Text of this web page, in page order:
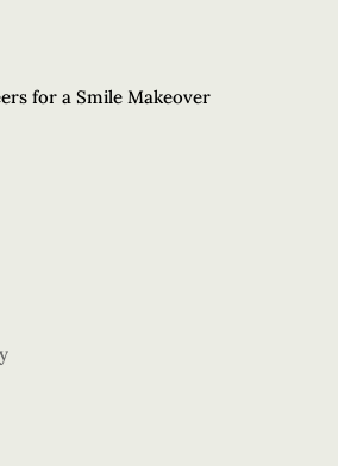
for a Smile Makeover